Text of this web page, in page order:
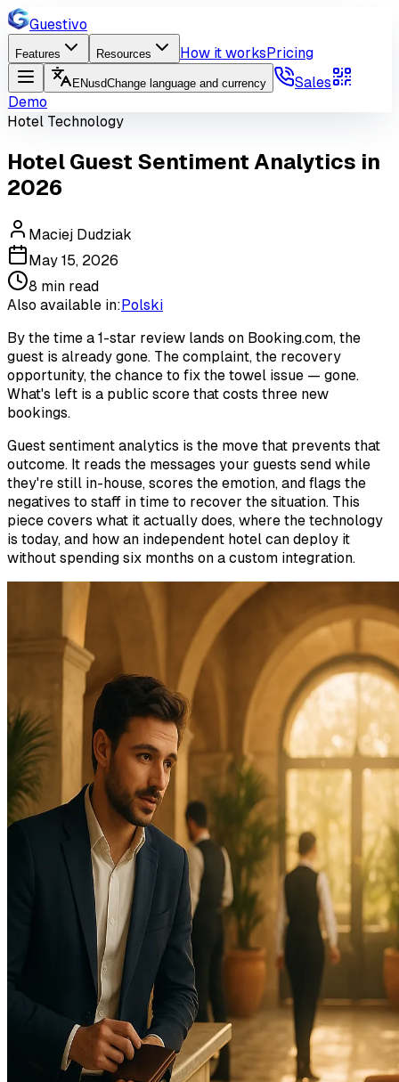
Guestivo
Features Resources How it worksPricing
ENusdChange language and currency
Sales
Demo
Hotel Technology
Hotel Guest Sentiment Analytics in
2026
Maciej Dudziak
May 15, 2026
8 min read
Also available in:Polski
By the time a 1-star review lands on Booking.com, the
guest is already gone. The complaint, the recovery
opportunity, the chance to fix the towel issue — gone.
What's left is a public score that costs three new
bookings.
Guest sentiment analytics is the move that prevents that
outcome. It reads the messages your guests send while
they're still in-house, scores the emotion, and flags the
negatives to staff in time to recover the situation. This
piece covers what it actually does, where the technology
is today, and how an independent hotel can deploy it
without spending six months on a custom integration.